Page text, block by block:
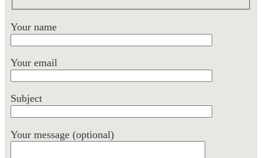
Your name
Your email
Subject
Your message (optional)